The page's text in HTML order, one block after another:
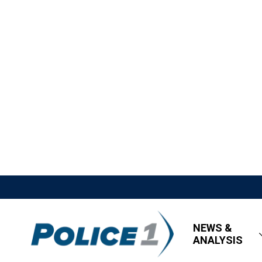
NEWS &
ANALYSIS